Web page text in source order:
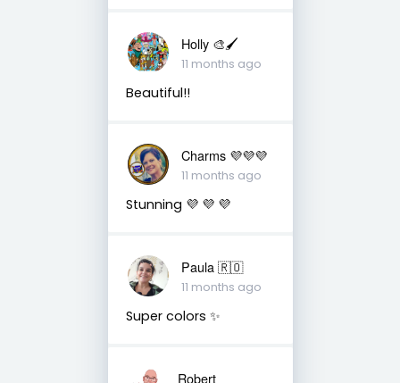
Holly 🎨🖌
11 months ago
Beautiful!!
Charms 💜💜💜
11 months ago
Stunning 💜 💜 💜
Paula 🇷🇴
11 months ago
Super colors ✨
Robert